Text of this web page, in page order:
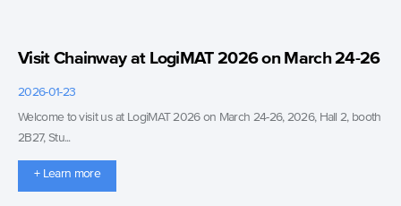
Visit Chainway at LogiMAT 2026 on March 24-26
2026-01-23
Welcome to visit us at LogiMAT 2026 on March 24-26, 2026, Hall 2, booth
2B27, Stu...
+ Learn more